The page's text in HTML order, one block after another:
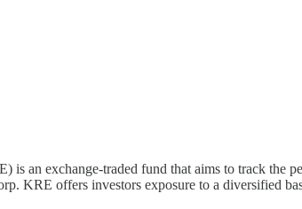
is an exchange-traded fund that aims to track the
KRE offers investors exposure to a diversified